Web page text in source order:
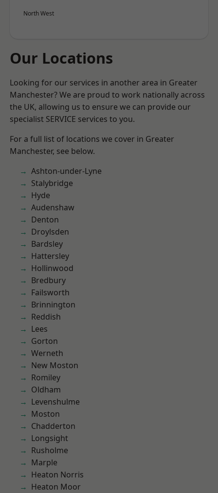
North West
Our Locations
Looking for our services in another area in Greater
Manchester? We are proud to work nationally across
the UK, allowing us to ensure we can provide our
specialist SERVICE services to you.
For a full list of locations we cover in Greater
Manchester, see below.
Ashton-under-Lyne
Stalybridge
Hyde
Audenshaw
Denton
Droylsden
Bardsley
Hattersley
Hollinwood
Bredbury
Failsworth
Brinnington
Reddish
Lees
Gorton
Werneth
New Moston
Romiley
Oldham
Levenshulme
Moston
Chadderton
Longsight
Rusholme
Marple
Heaton Norris
Heaton Moor